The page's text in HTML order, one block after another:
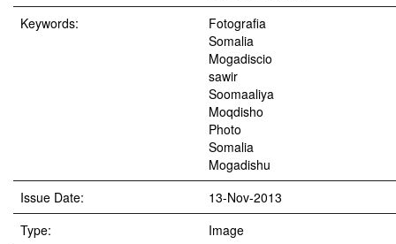
Keywords:
Fotografia
Somalia
Mogadiscio
sawir
Soomaaliya
Moqdisho
Photo
Somalia
Mogadishu
Issue Date:
13-Nov-2013
Type:
Image